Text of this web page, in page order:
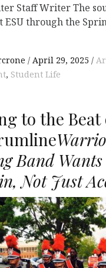
Staff Writer The
ESU through the
April 29, 2025
, Student Life
to the
Band
Not Just